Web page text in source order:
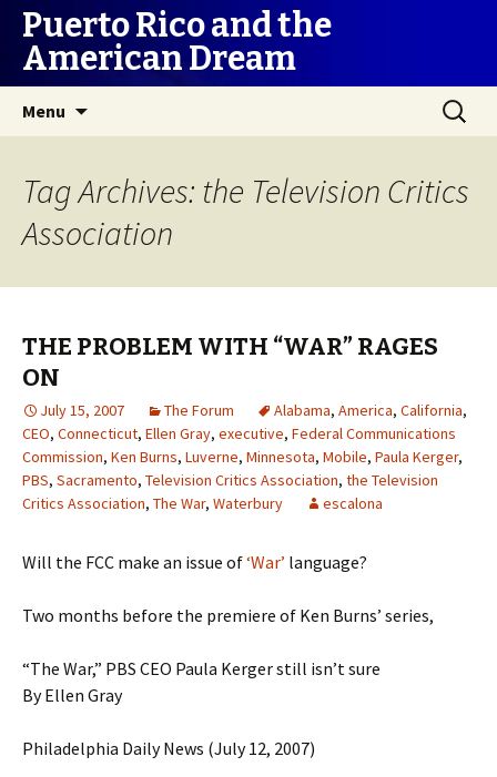
Puerto Rico and the
American Dream
Menu
Search
for:
Tag Archives: the Television Critics
Association
THE PROBLEM WITH “WAR” RAGES
ON
July 15, 2007 The Forum Alabama, America, California,
CEO, Connecticut, Ellen Gray, executive, Federal Communications
Commission, Ken Burns, Luverne, Minnesota, Mobile, Paula Kerger,
PBS, Sacramento, Television Critics Association, the Television
Critics Association, The War, Waterbury escalona
Will the FCC make an issue of‘War’ language?
Two months before the premiere of Ken Burns’ series,
“The War,” PBS CEO Paula Kerger still isn’t sure
By Ellen Gray
Philadelphia Daily News (July 12, 2007)